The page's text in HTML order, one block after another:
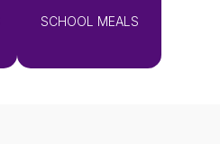
SCHOOL MEALS